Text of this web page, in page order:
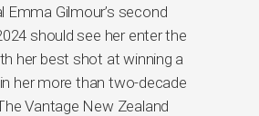
Emma Gilmour’s second
should see her enter the
her best shot at winning a
her more than two-decade
Vantage New Zealand